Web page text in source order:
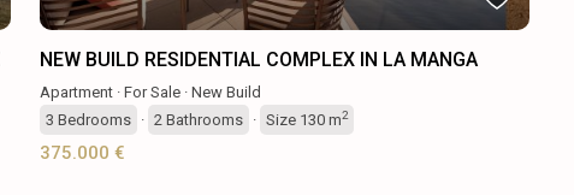
NEW BUILD RESIDENTIAL COMPLEX IN LA MANGA
Apartment· For Sale· New Build
3 Bedrooms · 2Bathrooms · Size 130 m2
375.000 €